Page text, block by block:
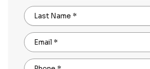
Last Name *
Email *